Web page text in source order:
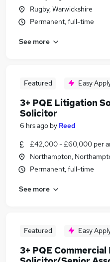
Rugby, Warwickshire
Permanent, full-time
See more
Featured Easy
3+ PQE Litigation
Solicitor
6 hrs ago by Reed
£42,000 - £60,000 per
Northampton,
Permanent, full-time
See more
Featured Easy
3+ PQE